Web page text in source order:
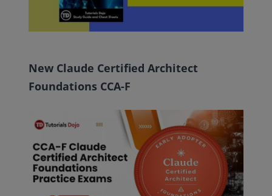
New Claude Certified Architect
Foundations CCA-F